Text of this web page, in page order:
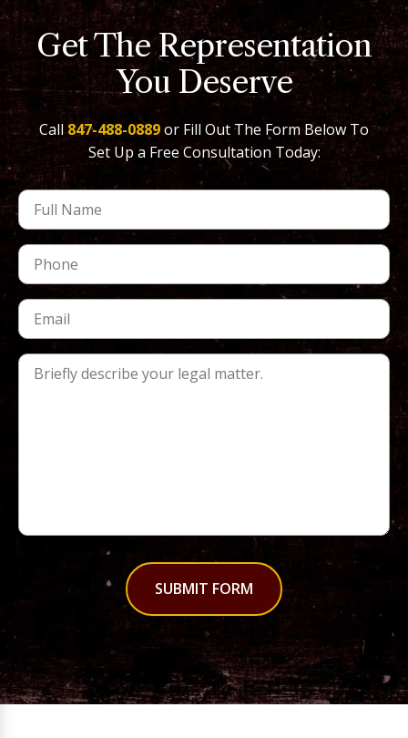
Get The Representation
You Deserve
Call 847-488-0889or Fill Out The Form Below To
Set Up a Free Consultation Today:
SUBMIT FORM